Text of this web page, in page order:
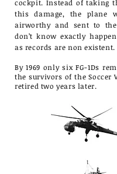
cockpit. Instead of taking
this damage, the plane
airworthy and sent to the
don’t know exactly
as records are non existent.
By 1969 only six FG-1Ds
the survivors of the Soccer
retired two years later.